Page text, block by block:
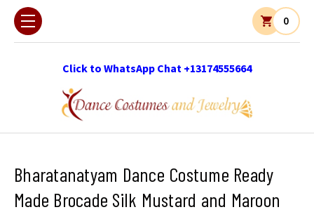
Click to WhatsApp Chat +13174555664
0
Bharatanatyam Dance Costume Ready
Made Brocade Silk Mustard and Maroon